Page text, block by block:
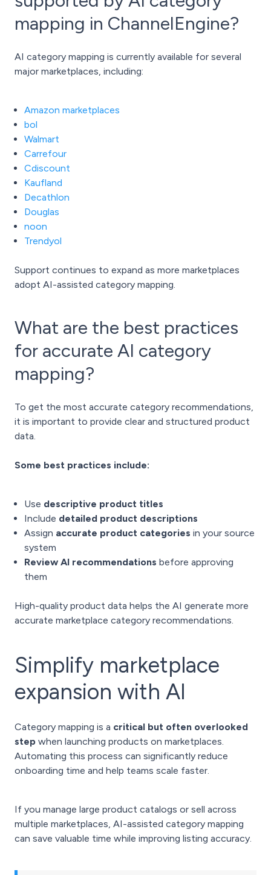
mapping in ChannelEngine?
AI category mapping is currently available for several
major marketplaces, including:
Amazon marketplaces
bol
Walmart
Carrefour
Cdiscount
Kaufland
Decathlon
Douglas
noon
Trendyol
Support continues to expand as more marketplaces
adopt AI-assisted category mapping.
What are the best practices
for accurate AI category
mapping?
To get the most accurate category recommendations,
it is important to provide clear and structured product
data.
Some best practices include:
Use descriptive product titles
Include detailed product descriptions
Assign accurate product categories in your source
system
Review AI recommendations before approving
them
High-quality product data helps the AI generate more
accurate marketplace category recommendations.
Simplify marketplace
expansion with AI
Category mapping is a critical but often overlooked
step when launching products on marketplaces.
Automating this process can significantly reduce
onboarding time and help teams scale faster.
If you manage large product catalogs or sell across
multiple marketplaces, AI-assisted category mapping
can save valuable time while improving listing accuracy.